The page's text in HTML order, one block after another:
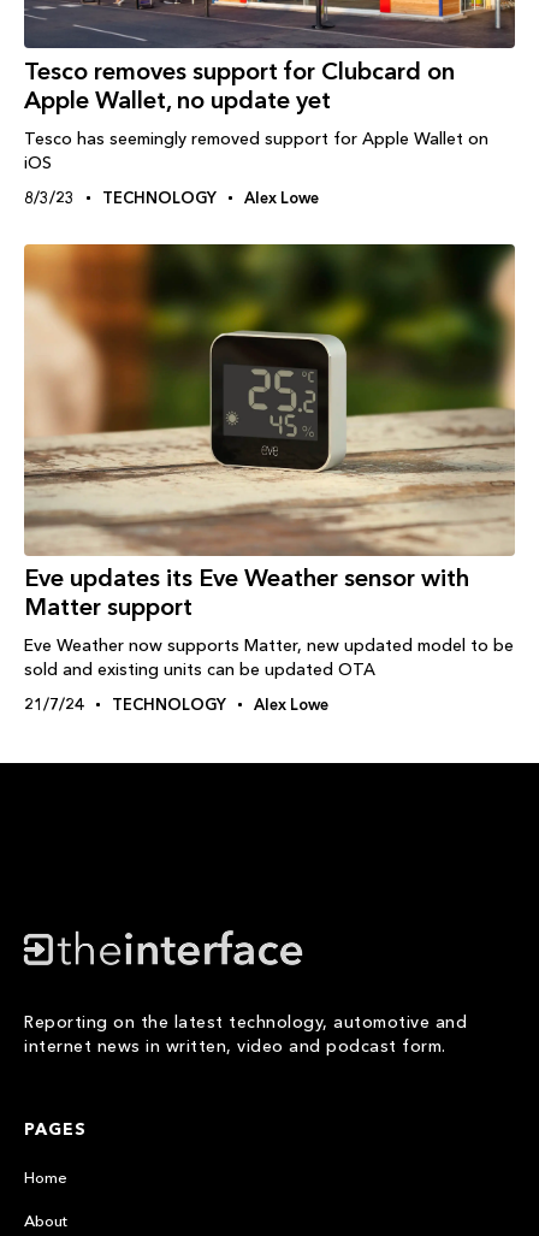
Tesco removes support for Clubcard on
Apple Wallet, no update yet
Tesco has seemingly removed support for Apple Wallet on
iOS
8/3/23 TECHNOLOGY Alex Lowe
Eve updates its Eve Weather sensor with
Matter support
Eve Weather now supports Matter, new updated model to be
sold and existing units can be updated OTA
21/7/24 TECHNOLOGY Alex Lowe
Reporting on the latest technology, automotive and
internet news in written, video and podcast form.
PAGES
Home
About